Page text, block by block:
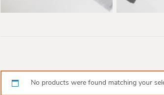
No products were found matching your